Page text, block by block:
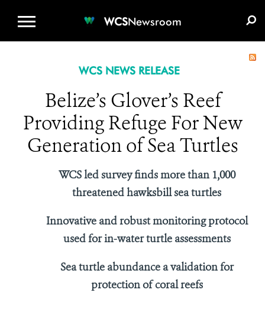
WCSNewsroom
WCS NEWS RELEASE
Belize’s Glover’s Reef
Providing Refuge For New
Generation of Sea Turtles
WCS led survey finds more than 1,000
threatened hawksbill sea turtles
Innovative and robust monitoring protocol
used for in-water turtle assessments
Sea turtle abundance a validation for
protection of coral reefs